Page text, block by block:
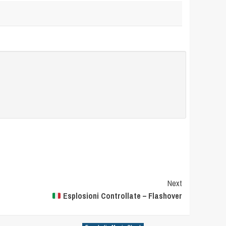
Next
Esplosioni Controllate – Flashover